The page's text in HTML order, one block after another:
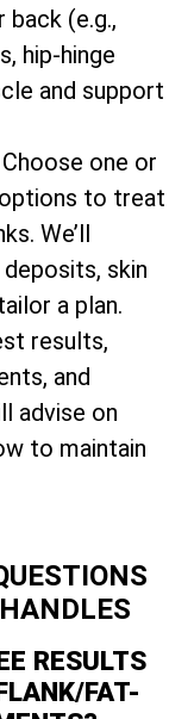
back (e.g.,
hip-hinge
and support
one or
to treat
We’ll
skin
a plan.
results,
and
advise on
to maintain
RESULTS
FAT-